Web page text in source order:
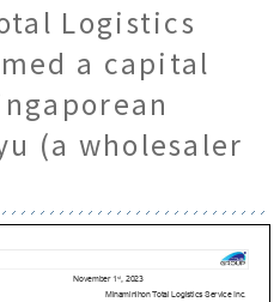
Logistics
a capital
(a wholesaler